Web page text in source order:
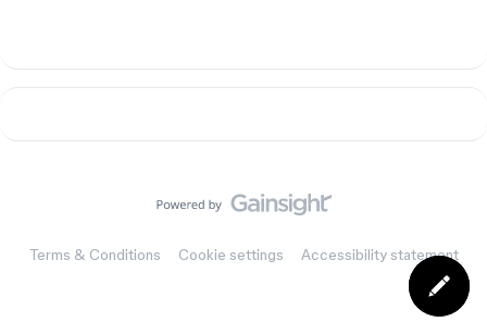
Terms & Conditions Cookie settings Accessibility statement